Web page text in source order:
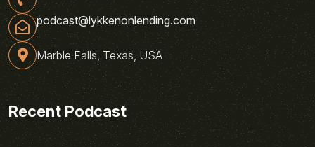
podcast@lykkenonlending.com
Marble Falls, Texas, USA
Recent Podcast